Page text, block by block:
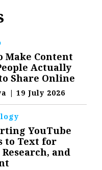
Make Content
Actually
Share Online
| 19 July 2026
YouTube
to Text for
Research, and